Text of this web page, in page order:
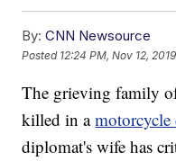
By: CNN Newsource
Posted 12:24 PM, Nov 12, 2019
The grieving family
killed in amotorcycle
diplomat's wife has